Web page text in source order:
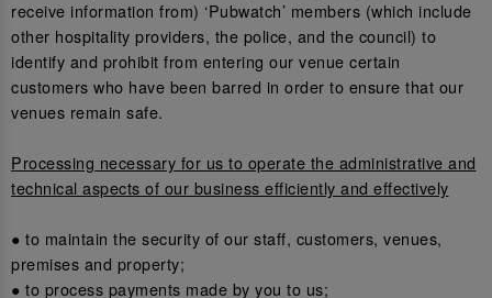
receive information from) ‘Pubwatch’ members (which include
other hospitality providers, the police, and the council) to
identify and prohibit from entering our venue certain
customers who have been barred in order to ensure that our
venues remain safe.
Processing necessary for us to operate the administrative and
technical aspects of our business efficiently and effectively
● to maintain the security of our staff, customers, venues,
premises and property;
● to process payments made by you to us;